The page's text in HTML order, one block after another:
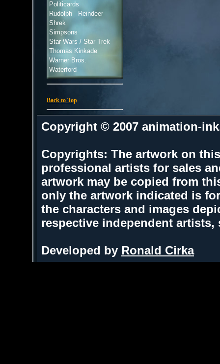
Politicards
Rudolph - Reindeer
Shrek
Simpsons
Star Wars / Star Trek
Thomas Kinkade
Warner Bros.
Waterford
Back to Top
Copyright © 2007 animation-
Copyrights: The artwork on
professional artists for sales
artwork may be copied from
only the artwork indicated is
the characters and images
respective independent
Developed by Ronald Cirka